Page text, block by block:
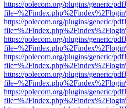
https://polecom.org/plugins/generic/
https://polecom.org/plugins/generic/
https://polecom.org/plugins/generic/
https://polecom.org/plugins/generic/
https://polecom.org/plugins/generic/
https://polecom.org/plugins/generic/